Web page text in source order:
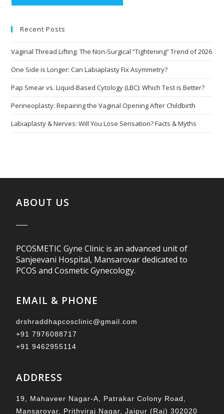
Recent Posts
Vaginal Thread Lifting: The Non-Surgical “Tightening” Trend of 2026
One Side is Longer: Can Labiaplasty Fix Asymmetry?
Pap Smear vs. Liquid-Based Cytology (LBC): Which Test is Better?
Perineoplasty: Repairing the Vaginal Opening After Childbirth
Labiaplasty & Nerves: Will You Lose Sensation? Facts & Myths
ABOUT US
PCOSMETIC Gyne Clinic is an advanced unit of
Sanjeevani Hospital, Mansarovar dedicated to
PCOS and Cosmetic Gynecology.
EMAIL & PHONE
drshraddhapcosclinic@gmail.com
+91 7976088717
+91 9462955114
ADDRESS
19, Mahaveer Nagar-A, Patrakar Colony Road,
Mansarovar, Prithviraj Nagar, Jaipur (Raj) 302020